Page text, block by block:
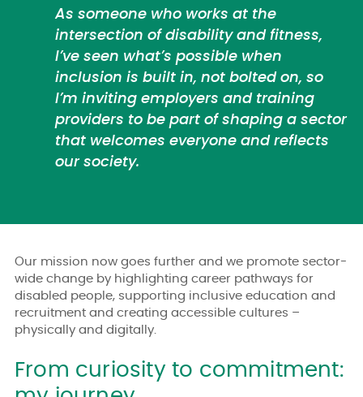
As someone who works at the
intersection of disability and fitness,
I’ve seen what’s possible when
inclusion is built in, not bolted on, so
I’m inviting employers and training
providers to be part of shaping a sector
that welcomes everyone and reflects
our society.
Our mission now goes further and we promote sector-
wide change by highlighting career pathways for
disabled people, supporting inclusive education and
recruitment and creating accessible cultures –
physically and digitally.
From curiosity to commitment: